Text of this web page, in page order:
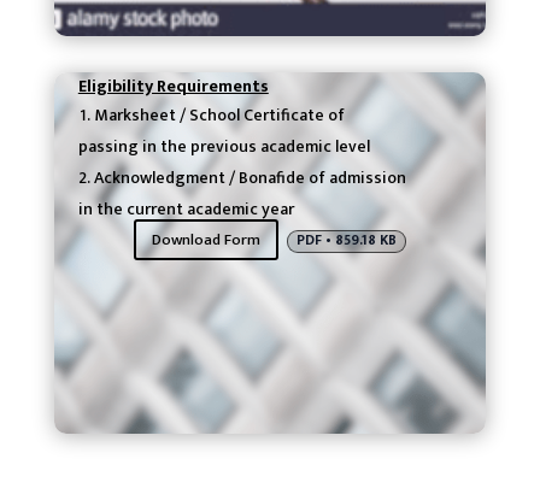
Eligibility Requirements
Marksheet / School Certificate of
passing in the previous academic level
Acknowledgment / Bonafide of admission
in the current academic year
Download Form PDF • 859.18 KB